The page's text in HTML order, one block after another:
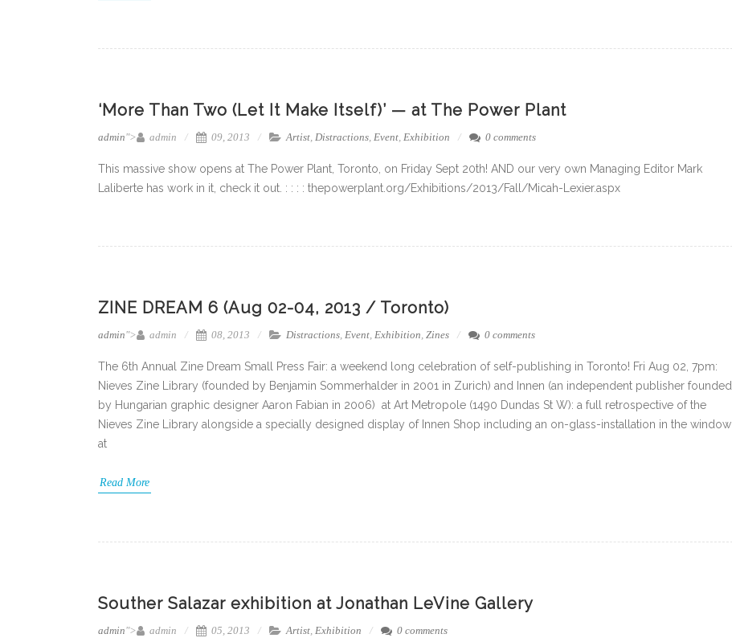
‘More Than Two (Let It Make Itself)’ — at The Power Plant
admin"> admin 09, 2013 Artist, Distractions, Event, Exhibition 0 comments
This massive show opens at The Power Plant, Toronto, on Friday Sept 20th! AND our very own Managing Editor Mark
Laliberte has work in it, check it out. : : : : thepowerplant.org/Exhibitions/2013/Fall/Micah-Lexier.aspx
ZINE DREAM 6 (Aug 02-04, 2013 / Toronto)
admin"> admin 08, 2013 Distractions, Event, Exhibition, Zines 0 comments
The 6th Annual Zine Dream Small Press Fair: a weekend long celebration of self-publishing in Toronto! Fri Aug 02, 7pm:
Nieves Zine Library (founded by Benjamin Sommerhalder in 2001 in Zurich) and Innen (an independent publisher founded
by Hungarian graphic designer Aaron Fabian in 2006) at Art Metropole (1490 Dundas St W): a full retrospective of the
Nieves Zine Library alongside a specially designed display of Innen Shop including an on-glass-installation in the window
at
Read More
Souther Salazar exhibition at Jonathan LeVine Gallery
admin"> admin 05, 2013 Artist, Exhibition 0 comments